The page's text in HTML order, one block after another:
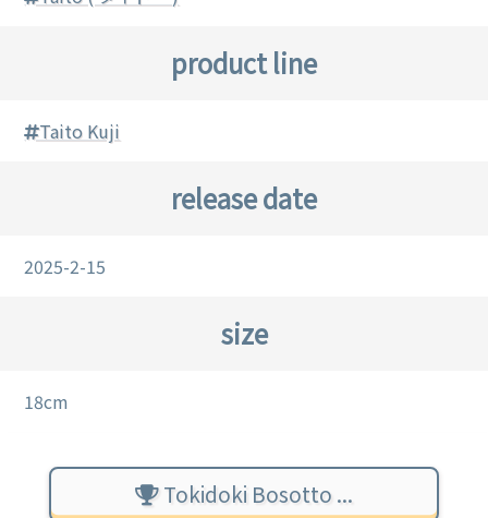
product line
Taito Kuji
release date
2025-2-15
size
18cm
Tokidoki Bosotto ...